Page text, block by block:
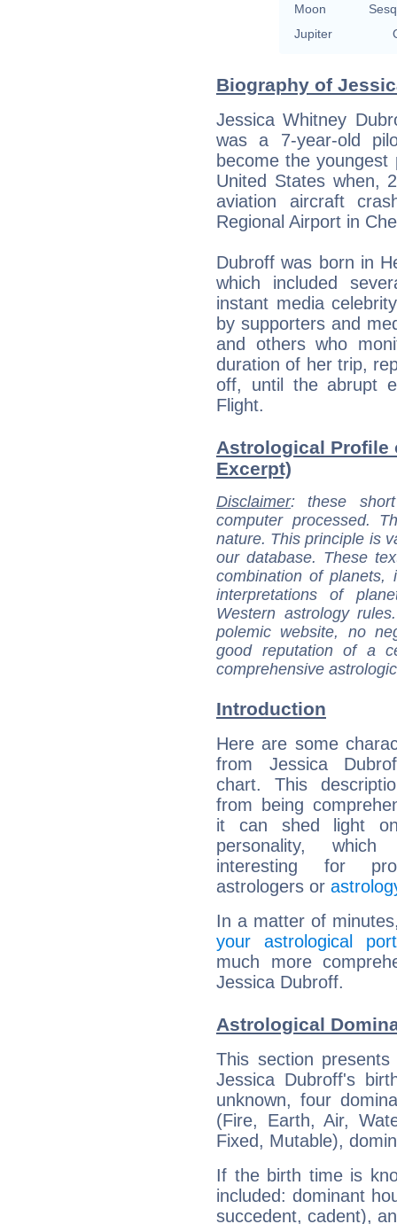
Moon
Jupiter
Biography of
Jessica Whitney
was a 7-year-old
become the
United States when,
aviation aircraft
Regional Airport in
Dubroff was born in
which included
instant media
by supporters and
and others who
duration of her trip,
off, until the abrupt
Flight.
Astrological Profile
Excerpt)
Disclaimer: these
computer processed.
nature. This principle is
our database. These
combination of
interpretations of
Western astrology
polemic website, no
good reputation of a
comprehensive
Introduction
Here are some
from Jessica
chart. This
from being
it can shed light
personality,
interesting for
astrologers or
In a matter of
your astrological
much more
Jessica Dubroff.
Astrological
This section
Jessica Dubroff's
unknown, four
(Fire, Earth, Air,
Fixed, Mutable),
If the birth time is
included: dominant
succedent, cadent),